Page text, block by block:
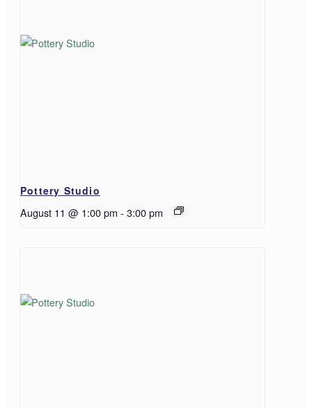
Pottery Studio
August 11 @ 1:00 pm - 3:00 pm